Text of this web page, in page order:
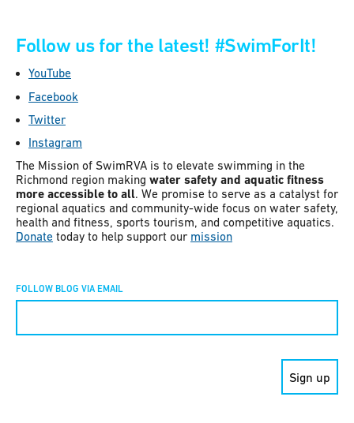
Follow us for the latest! #SwimForIt!
YouTube
Facebook
Twitter
Instagram
The Mission of SwimRVA is to elevate swimming in the
Richmond region making water safety and aquatic fitness
more accessible to all. We promise to serve as a catalyst for
regional aquatics and community-wide focus on water safety,
health and fitness, sports tourism, and competitive aquatics.
Donate today to help support our mission
FOLLOW BLOG VIA EMAIL
Constant
Please